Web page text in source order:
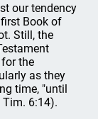
our tendency
Book of
Still, the
the
as they
time, "until
6:14).